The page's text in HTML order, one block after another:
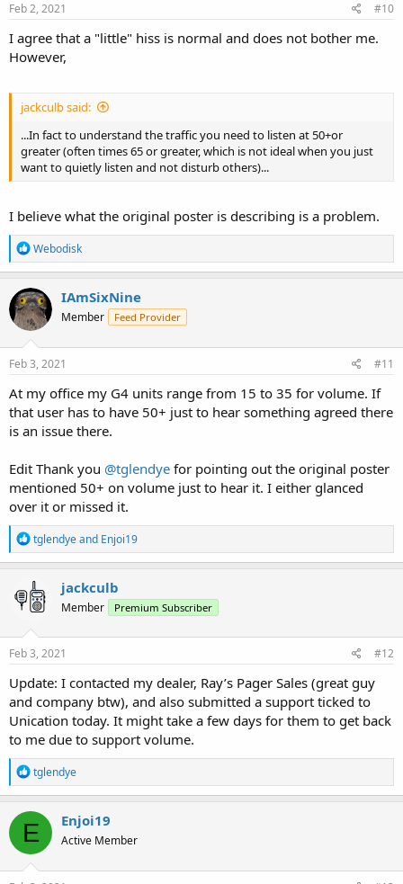
Feb 2, 2021 #10
I agree that a "little" hiss is normal and does not bother me.
However,
jackculb said:
...In fact to understand the traffic you need to listen at 50+or
greater (often times 65 or greater, which is not ideal when you just
want to quietly listen and not disturb others)...
I believe what the original poster is describing is a problem.
R
e
a
c
t
i
o
n
s
Webodisk
IAmSixNine
Member Feed Provider
Feb 3, 2021 #11
At my office my G4 units range from 15 to 35 for volume. If
that user has to have 50+ just to hear something agreed there
is an issue there.
Edit Thank you @tglendye for pointing out the original poster
mentioned 50+ on volume just to hear it. I either glanced
over it or missed it.
R
e
a
c
t
i
n
s
tglendyeand Enjoi19
jackculb
Member Premium Subscriber
Feb 3, 2021 #12
Update: I contacted my dealer, Ray’s Pager Sales (great guy
and company btw), and also submitted a support ticked to
Unication today. It might take a few days for them to get back
to me due to support volume.
R
e
a
c
t
i
o
n
tglendye
E Enjoi19
Active Member